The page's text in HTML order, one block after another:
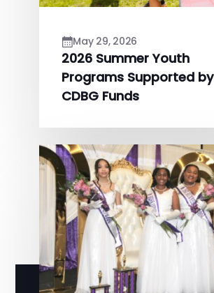
May 29, 2026
2026 Summer Youth
Programs Supported by
CDBG Funds